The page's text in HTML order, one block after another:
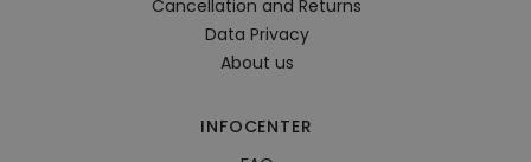
Cancellation and Returns
Data Privacy
About us
INFOCENTER